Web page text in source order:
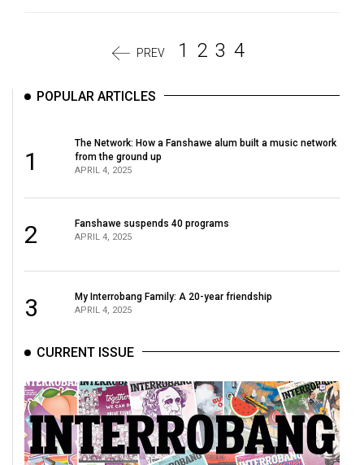
PREV 1 2 3 4
POPULAR ARTICLES
1
The Network: How a Fanshawe alum built a music network
from the ground up
APRIL 4, 2025
2 Fanshawe suspends 40 programs
APRIL 4, 2025
3 My Interrobang Family: A 20-year friendship
APRIL 4, 2025
CURRENT ISSUE